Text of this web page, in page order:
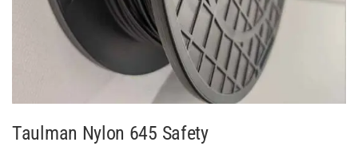
Taulman Nylon 645 Safety